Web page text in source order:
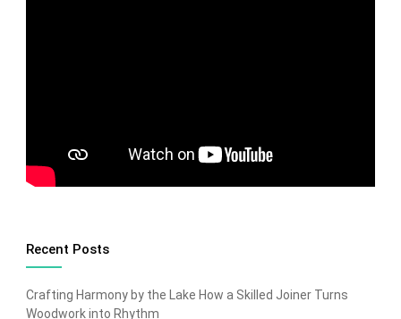
Recent Posts
Crafting Harmony by the Lake How a Skilled Joiner Turns
Woodwork into Rhythm